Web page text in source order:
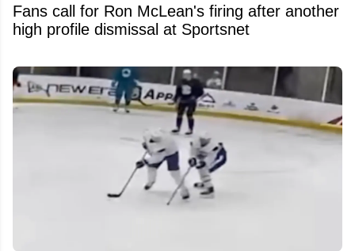
Fans call for Ron McLean's firing after another
high profile dismissal at Sportsnet